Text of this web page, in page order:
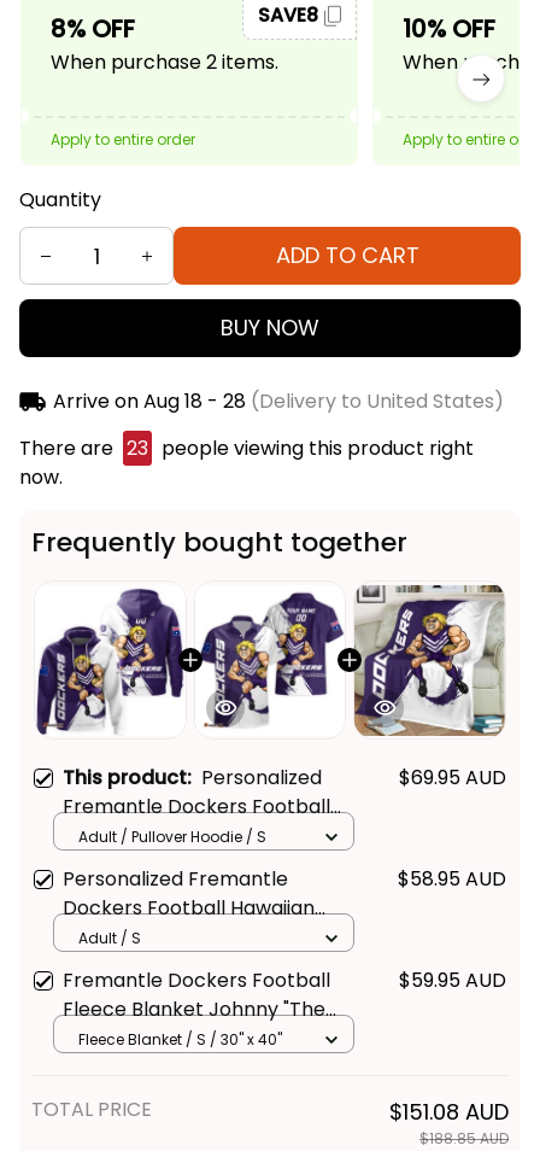
8% OFF
When purchase 2 items.
SAVE8
Apply to entire order
10% OFF
When
Apply to entire
Quantity
ADD TO CART
BUY NOW
Arrive onAug 18 - 28(Delivery to United States)
There are 25 people viewing this product right
now.
Frequently bought together
This product: Personalized
Fremantle Dockers Football
Hoodie Johnny "The Doc"
Docker Grunge Brush Purple
T04
$69.95 AUD
Adult / Pullover Hoodie / S
Personalized Fremantle
Dockers Football Hawaiian
Shirt Johnny "The Doc" Docker
Grunge Brush Purple T04
$58.95 AUD
Adult / S
Fremantle Dockers Football
Fleece Blanket Johnny "The
Doc" Docker Grunge Brush
$59.95 AUD
Fleece Blanket / S / 30" x 40"
TOTAL PRICE $151.08 AUD
$188.85 AUD